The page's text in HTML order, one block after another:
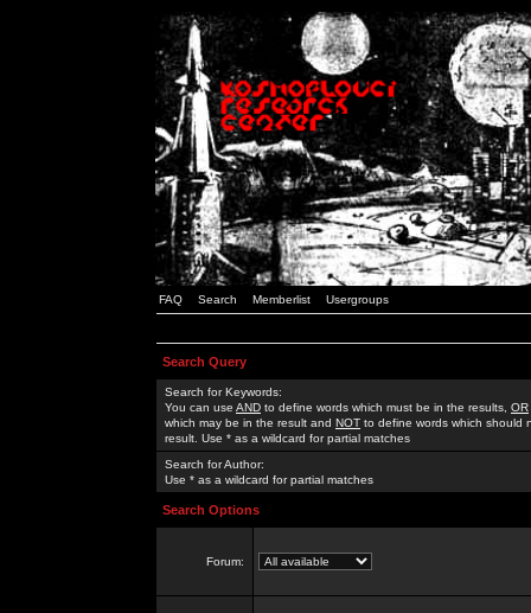
FAQ Search Memberlist Usergroups
Search Query
Search for Keywords:
You can use AND to define words which must be in the results, OR
which may be in the result and NOT to define words which should
result. Use * as a wildcard for partial matches
Search for Author:
Use * as a wildcard for partial matches
Search Options
Forum: